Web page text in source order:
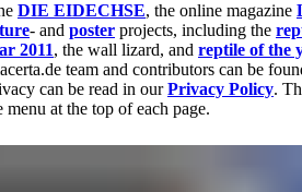
DIE EIDECHSE, the online magazine
- and poster projects, including the
2011, the wall lizard, and reptile of the
team and contributors can be
can be read in ourPrivacy Policy.
at the top of each page.